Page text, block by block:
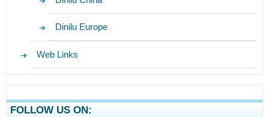
Dinilu Europe
Web Links
FOLLOW US ON: